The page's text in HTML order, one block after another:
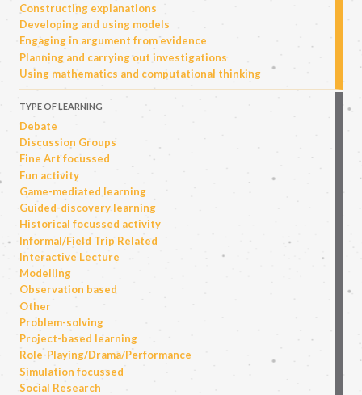
Constructing explanations
Developing and using models
Engaging in argument from evidence
Planning and carrying out investigations
Using mathematics and computational thinking
TYPE OF LEARNING
Debate
Discussion Groups
Fine Art focussed
Fun activity
Game-mediated learning
Guided-discovery learning
Historical focussed activity
Informal/Field Trip Related
Interactive Lecture
Modelling
Observation based
Other
Problem-solving
Project-based learning
Role-Playing/Drama/Performance
Simulation focussed
Social Research